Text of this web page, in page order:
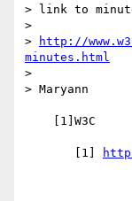
> link to
>
>
http://
minutes.html
>
> Maryann
       [1]